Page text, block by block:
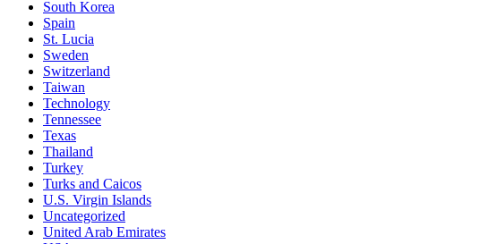
South Korea
Spain
St. Lucia
Sweden
Switzerland
Taiwan
Technology
Tennessee
Texas
Thailand
Turkey
Turks and Caicos
U.S. Virgin Islands
Uncategorized
United Arab Emirates